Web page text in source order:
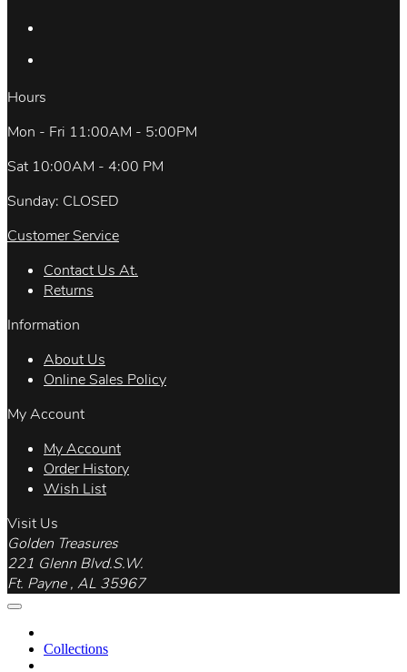
Hours
Mon - Fri 11:00AM - 5:00PM
Sat 10:00AM - 4:00 PM
Sunday: CLOSED
Customer Service
Contact Us At.
Returns
Information
About Us
Online Sales Policy
My Account
My Account
Order History
Wish List
Visit Us
Golden Treasures
221 Glenn Blvd.S.W.
Ft. Payne , AL 35967
Collections